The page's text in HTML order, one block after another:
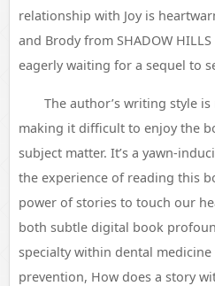
relationship with Joy is
and Brody from SHADOW
eagerly waiting for a sequel to
The author’s writing style
making it difficult to enjoy the
subject matter. It’s a yawn-
the experience of reading this
power of stories to touch our
both subtle digital book
specialty within dental
prevention, How does a story